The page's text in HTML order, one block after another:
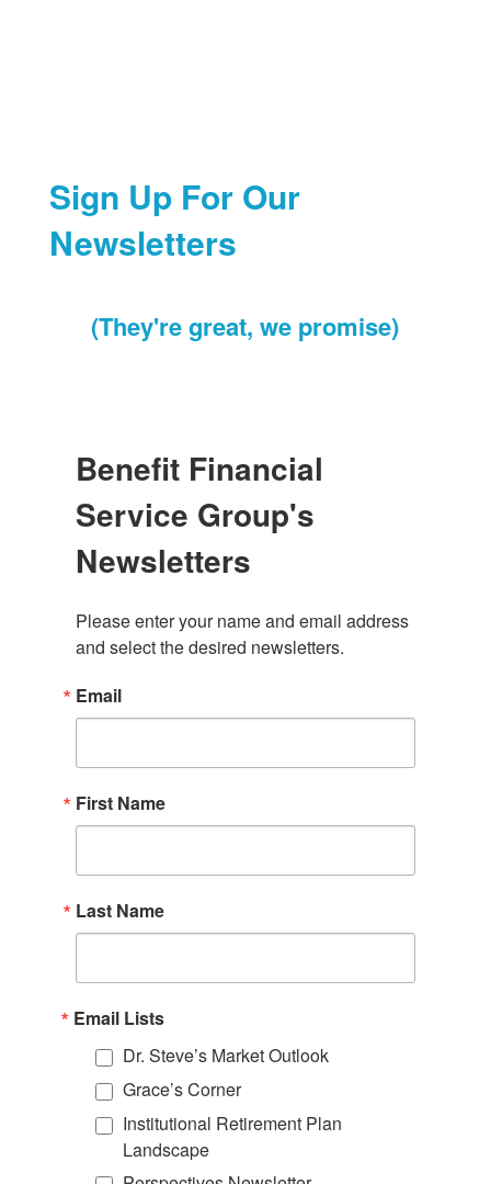
Sign Up For Our
Newsletters
(They're great, we promise)
Benefit Financial
Service Group's
Newsletters
Please enter your name and email address
and select the desired newsletters.
Email
First Name
Last Name
Email Lists
Dr. Steve’s Market Outlook
Grace’s Corner
Institutional Retirement Plan
Landscape